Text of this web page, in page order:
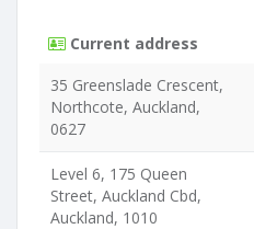
Current address
35 Greenslade Crescent,
Northcote, Auckland,
0627
Level 6, 175 Queen
Street, Auckland Cbd,
Auckland, 1010